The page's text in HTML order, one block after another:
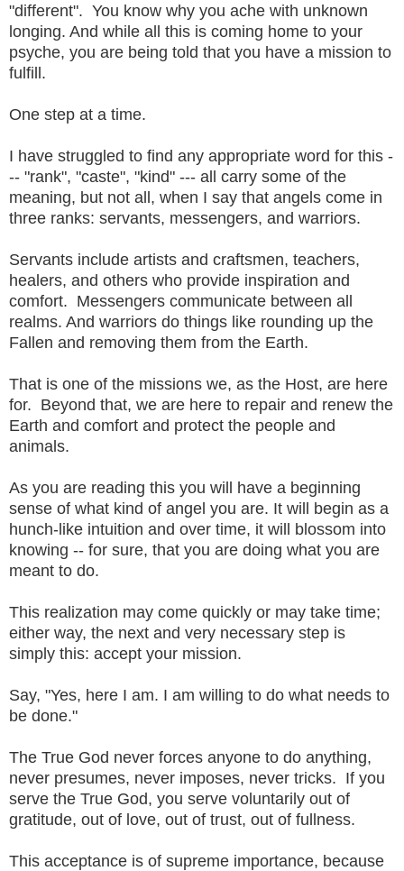
"different". You know why you ache with unknown
longing. And while all this is coming home to your
psyche, you are being told that you have a mission to
fulfill.
One step at a time.
I have struggled to find any appropriate word for this -
-- "rank", "caste", "kind" --- all carry some of the
meaning, but not all, when I say that angels come in
three ranks: servants, messengers, and warriors.
Servants include artists and craftsmen, teachers,
healers, and others who provide inspiration and
comfort. Messengers communicate between all
realms. And warriors do things like rounding up the
Fallen and removing them from the Earth.
That is one of the missions we, as the Host, are here
for. Beyond that, we are here to repair and renew the
Earth and comfort and protect the people and
animals.
As you are reading this you will have a beginning
sense of what kind of angel you are. It will begin as a
hunch-like intuition and over time, it will blossom into
knowing -- for sure, that you are doing what you are
meant to do.
This realization may come quickly or may take time;
either way, the next and very necessary step is
simply this: accept your mission.
Say, "Yes, here I am. I am willing to do what needs to
be done."
The True God never forces anyone to do anything,
never presumes, never imposes, never tricks. If you
serve the True God, you serve voluntarily out of
gratitude, out of love, out of trust, out of fullness.
This acceptance is of supreme importance, because